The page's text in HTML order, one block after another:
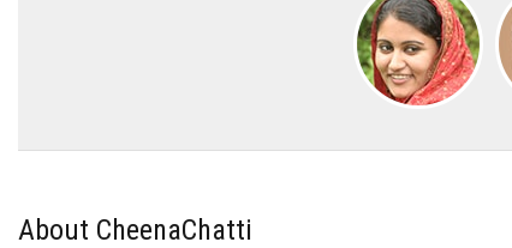
About CheenaChatti